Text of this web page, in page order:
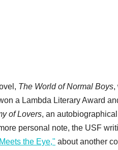
The World of Normal Boys,
a Lambda Literary Award
of Lovers, an
personal note, the USF
the Eye," about another